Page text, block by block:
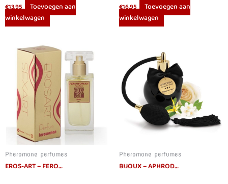
€13.95
Toevoegen aan
winkelwagen
€16.95
Toevoegen aan
winkelwagen
Pheromone perfumes
EROS-ART – FEROWOMAN WOMEN PHEROMONES PERFUME 50 ML
Pheromone perfumes
BIJOUX – APHRODISIA BODY MIST